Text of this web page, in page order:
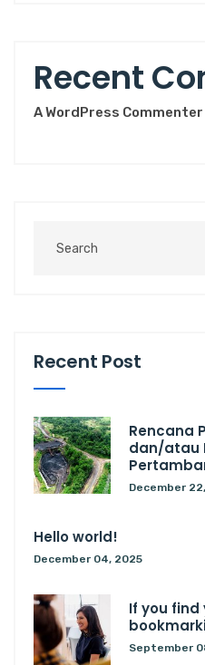
Recent
A WordPress Commenter
Recent Post
Rencana
dan/atau
December
Hello world!
December 04, 2025
If you
September